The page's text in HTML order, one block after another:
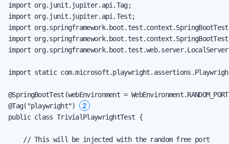
import org.junit.jupiter.api.Tag;
import org.junit.jupiter.api.Test;
import
import
import
import static
@SpringBootTest(webEnvironment =
@Tag("playwright")
2
public class TrivialPlaywrightTest {
    // This will be injected with the random free port